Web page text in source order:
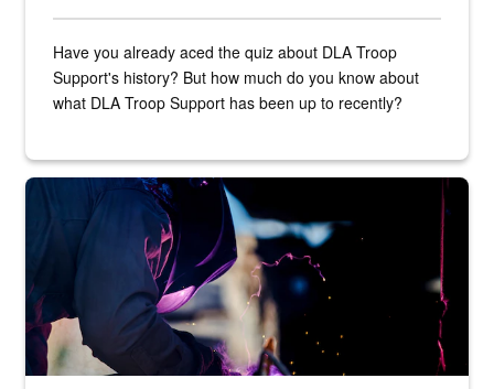
Have you already aced the quiz about DLA Troop
Support's history? But how much do you know about
what DLA Troop Support has been up to recently?
Steel plate welding